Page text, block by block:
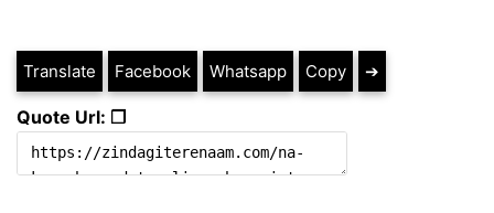
Translate Facebook Whatsapp Copy ➔
Quote Url: ❐